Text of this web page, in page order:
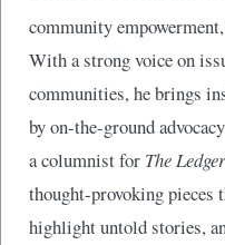
community
With a strong voice on
communities, he brings
by on-the-ground
a columnist for The
thought-provoking pieces
highlight untold stories,